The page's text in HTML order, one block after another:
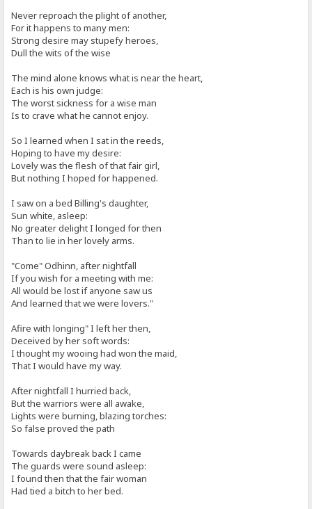
Never reproach the plight of another,
For it happens to many men:
Strong desire may stupefy heroes,
Dull the wits of the wise
The mind alone knows what is near the heart,
Each is his own judge:
The worst sickness for a wise man
Is to crave what he cannot enjoy.
So I learned when I sat in the reeds,
Hoping to have my desire:
Lovely was the flesh of that fair girl,
But nothing I hoped for happened.
I saw on a bed Billing's daughter,
Sun white, asleep:
No greater delight I longed for then
Than to lie in her lovely arms.
"Come" Odhinn, after nightfall
If you wish for a meeting with me:
All would be lost if anyone saw us
And learned that we were lovers."
Afire with longing" I left her then,
Deceived by her soft words:
I thought my wooing had won the maid,
That I would have my way.
After nightfall I hurried back,
But the warriors were all awake,
Lights were burning, blazing torches:
So false proved the path
Towards daybreak back I came
The guards were sound asleep:
I found then that the fair woman
Had tied a bitch to her bed.